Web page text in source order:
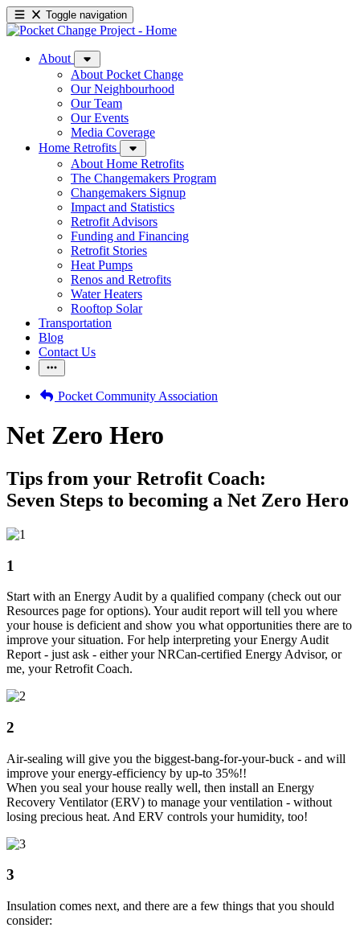
Toggle navigation
About
About Pocket Change
Our Neighbourhood
Our Team
Our Events
Media Coverage
Home Retrofits
About Home Retrofits
The Changemakers Program
Changemakers Signup
Impact and Statistics
Retrofit Advisors
Funding and Financing
Retrofit Stories
Heat Pumps
Renos and Retrofits
Water Heaters
Rooftop Solar
Transportation
Blog
Contact Us
Pocket Community Association
Net Zero Hero
Tips from your Retrofit Coach:
Seven Steps to becoming a Net Zero Hero
1
Start with an Energy Audit by a qualified company (check out our
Resources page for options). Your audit report will tell you where
your house is deficient and show you what opportunities there are to
improve your situation. For help interpreting your Energy Audit
Report - just ask - either your NRCan-certified Energy Advisor, or
me, your Retrofit Coach.
2
Air-sealing will give you the biggest-bang-for-your-buck - and will
improve your energy-efficiency by up-to 35%!!
When you seal your house really well, then install an Energy
Recovery Ventilator (ERV) to manage your ventilation - without
losing precious heat. And ERV controls your humidity, too!
3
Insulation comes next, and there are a few things that you should
consider: